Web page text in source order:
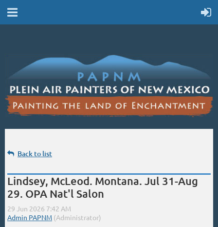
Back to list
Lindsey, McLeod. Montana. Jul 31-Aug
29. OPA Nat'l Salon